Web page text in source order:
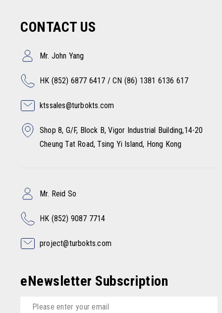
CONTACT US
Mr. John Yang
HK (852) 6877 6417 / CN (86) 1381 6136 617
ktssales@turbokts.com
Shop 8, G/F, Block B, Vigor Industrial Building,14-20
Cheung Tat Road, Tsing Yi Island, Hong Kong
Mr. Reid So
HK (852) 9087 7714
project@turbokts.com
eNewsletter Subscription